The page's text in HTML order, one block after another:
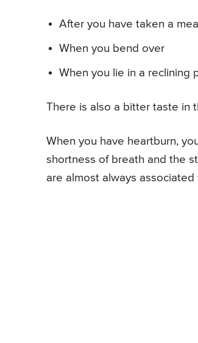
After you have taken a meal
When you bend over
When you lie in a reclining
There is also a bitter taste in
When you have heartburn,
shortness of breath and the
are almost always